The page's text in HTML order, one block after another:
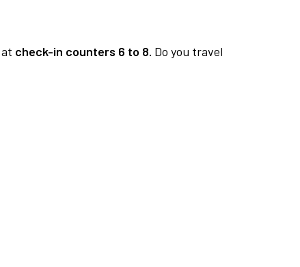
at check-in counters 6 to 8. Do you travel